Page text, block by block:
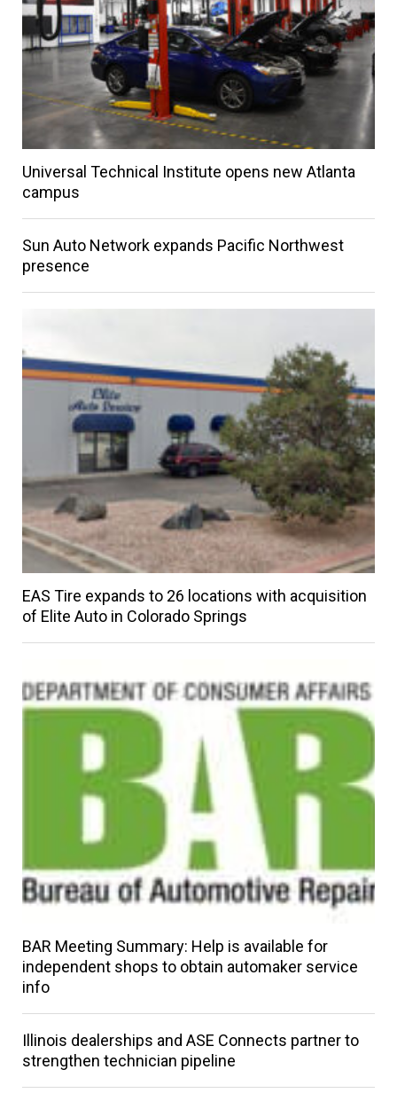
Universal Technical Institute opens new Atlanta
campus
Sun Auto Network expands Pacific Northwest
presence
EAS Tire expands to 26 locations with acquisition
of Elite Auto in Colorado Springs
BAR Meeting Summary: Help is available for
independent shops to obtain automaker service
info
Illinois dealerships and ASE Connects partner to
strengthen technician pipeline